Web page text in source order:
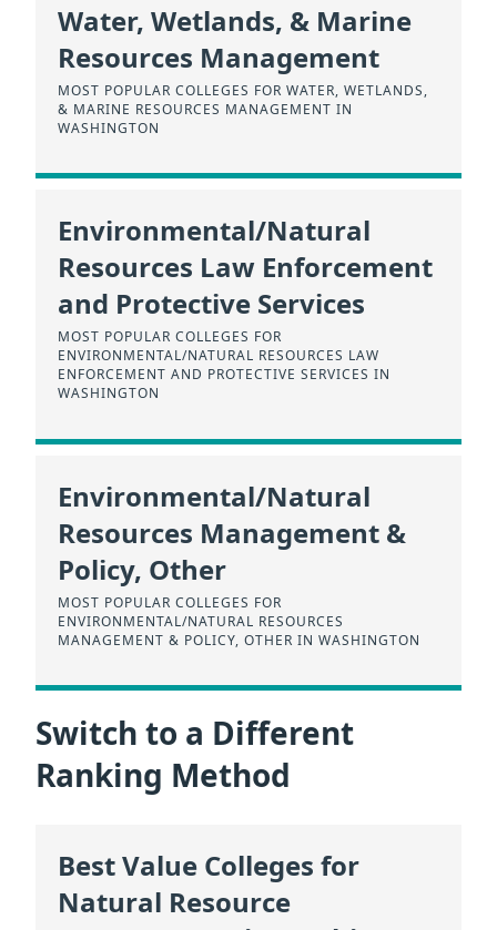
Water, Wetlands, & Marine
Resources Management
MOST POPULAR COLLEGES FOR WATER, WETLANDS,
& MARINE RESOURCES MANAGEMENT IN
WASHINGTON
Environmental/Natural
Resources Law Enforcement
and Protective Services
MOST POPULAR COLLEGES FOR
ENVIRONMENTAL/NATURAL RESOURCES LAW
ENFORCEMENT AND PROTECTIVE SERVICES IN
WASHINGTON
Environmental/Natural
Resources Management &
Policy, Other
MOST POPULAR COLLEGES FOR
ENVIRONMENTAL/NATURAL RESOURCES
MANAGEMENT & POLICY, OTHER IN WASHINGTON
Switch to a Different
Ranking Method
Best Value Colleges for
Natural Resource